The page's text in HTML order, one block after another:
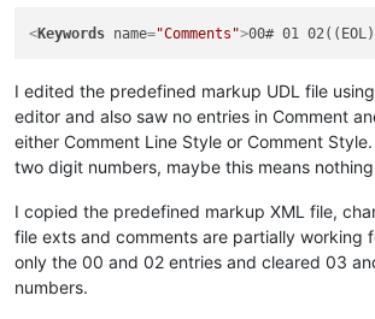
<Keywords name="Comments">00# 01
I edited the predefined markup UDL file
editor and also saw no entries in Comment
either Comment Line Style or Comment
two digit numbers, maybe this means nothing
I copied the predefined markup XML file,
file exts and comments are partially working
only the 00 and 02 entries and cleared 03
numbers.